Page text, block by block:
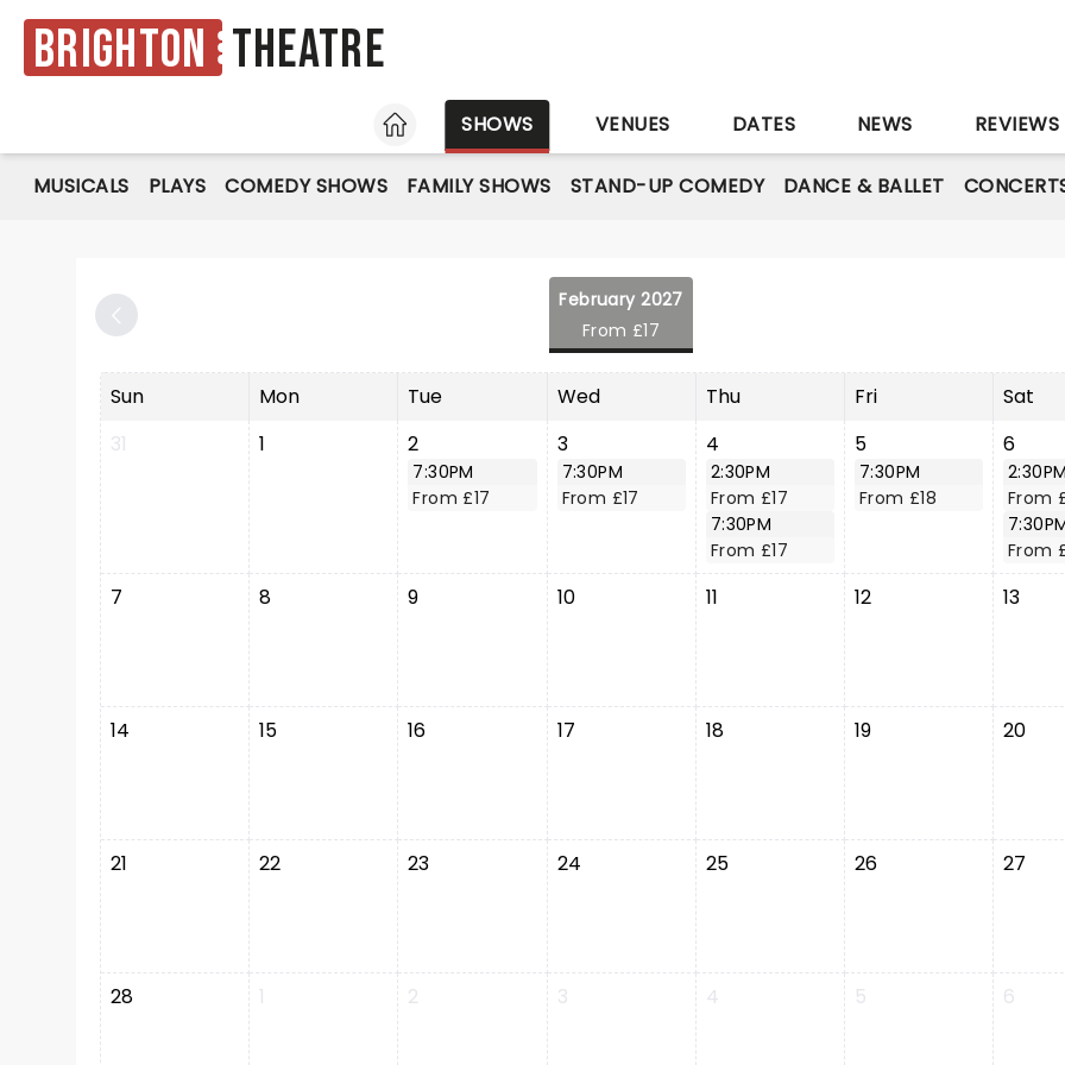
Brighton Theatre
HOME SHOWS VENUES DATES NEWS REVIEWS
MUSICALS PLAYS COMEDY SHOWS FAMILY SHOWS STAND-UP COMEDY DANCE & BALLET
February 2027
From £17
Sun Mon Tue Wed Thu Fri
Sat
31
1 2
7:30PM
From £17
3
7:30PM
From £17
4
2:30PM
From £17
7:30PM
From £17
5
7:30PM
From £18
6
From
From
7 8 9 10 11 12 13
14 15 16 17 18 19 20
21 22 23 24 25 26 27
28 1 2 3 4 5 6